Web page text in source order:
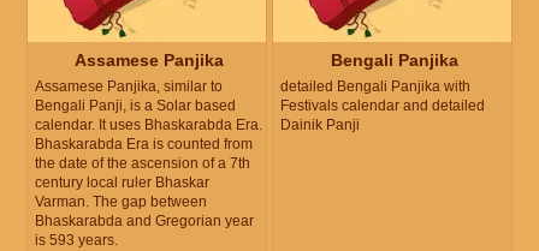
Assamese Panjika
Assamese Panjika, similar to
Bengali Panji, is a Solar based
calendar. It uses Bhaskarabda Era.
Bhaskarabda Era is counted from
the date of the ascension of a 7th
century local ruler Bhaskar
Varman. The gap between
Bhaskarabda and Gregorian year
is 593 years.
Bengali Panjika
detailed Bengali Panjika with
Festivals calendar and detailed
Dainik Panji